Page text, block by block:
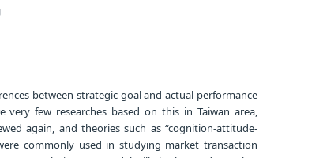
between strategic goal and actual performance
few researches based on this in Taiwan area,
again, and theories such as “cognition-attitude-
commonly used in studying market transaction